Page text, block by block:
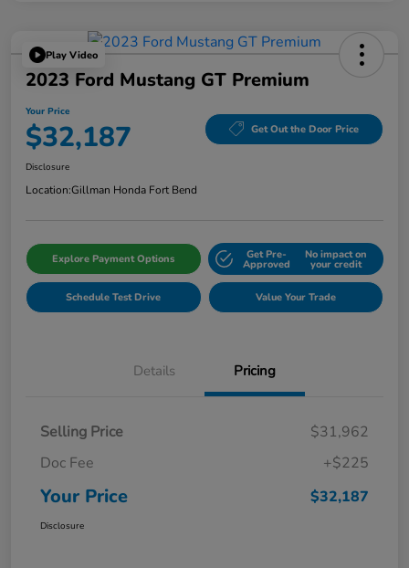
Play Video
2023 Ford Mustang GT Premium
Your Price
$32,187 Get Out the Door Price
Disclosure
Location:Gillman Honda Fort Bend
Explore Payment Options Get Pre-
Approved
No impact on
your credit
Schedule Test Drive Value Your Trade
Details Pricing
Selling Price
$31,962
Doc Fee
+$225
Your Price $32,187
Disclosure